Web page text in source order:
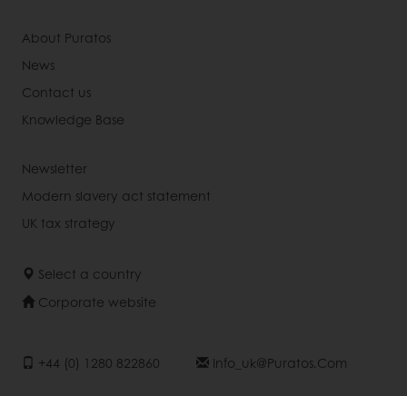
About Puratos
News
Contact us
Knowledge Base
Newsletter
Modern slavery act statement
UK tax strategy
Select a country
Corporate website
+44 (0) 1280 822860 Info_uk@puratos.com